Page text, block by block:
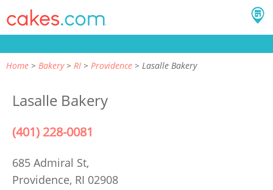
Home Bakery RI Providence Lasalle Bakery
Lasalle Bakery
(401) 228-0081
685 Admiral St,
Providence, RI 02908